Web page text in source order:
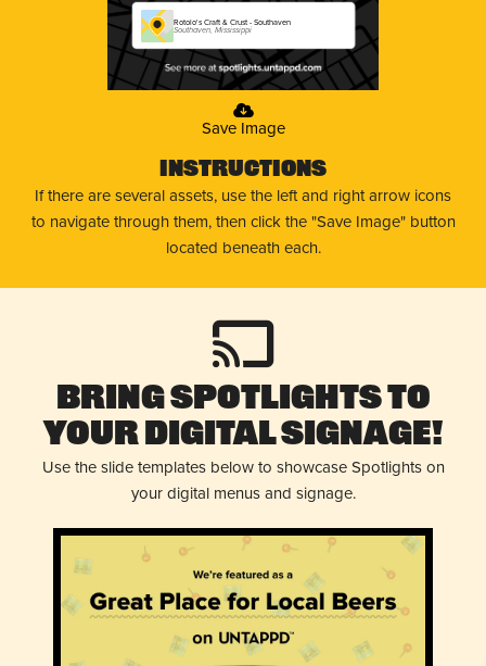
Rotolo's Craft & Crust - Southaven
Southaven, Mississippi
Save Image
Instructions
If there are several assets, use the left and right arrow icons
to navigate through them, then click the "Save Image" button
located beneath each.
Bring Spotlights to
Your Digital Signage!
Use the slide templates below to showcase Spotlights on
your digital menus and signage.